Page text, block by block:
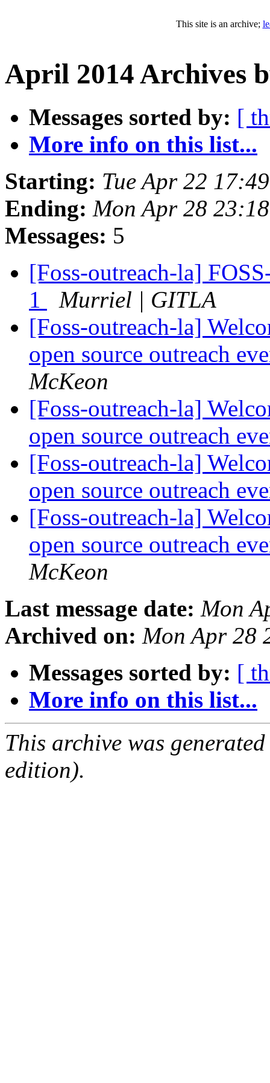
This site is an archive;
April 2014 Archives
Messages sorted by: [
More info on this list...
Starting: Tue Apr 22
Ending: Mon Apr 28
Messages: 5
[Foss-outreach-la]
1
Murriel | GITLA
[Foss-outreach-la]
open source outreach
McKeon
[Foss-outreach-la]
open source outreach
[Foss-outreach-la]
open source outreach
[Foss-outreach-la]
open source outreach
McKeon
Last message date: Mon
Archived on: Mon Apr 28
Messages sorted by: [
More info on this list...
This archive was
edition).